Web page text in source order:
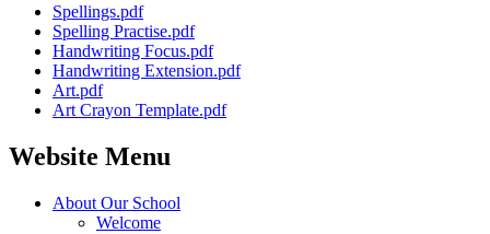
Spellings.pdf
Spelling Practise.pdf
Handwriting Focus.pdf
Handwriting Extension.pdf
Art.pdf
Art Crayon Template.pdf
Website Menu
About Our School
Welcome